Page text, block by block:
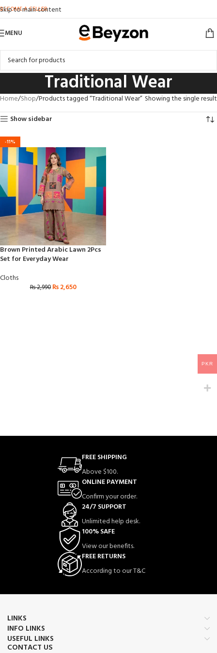
Skip to main content
BECOME A SELLER
MENU
Traditional Wear
Home Shop Products tagged “Traditional Wear” Showing the single result
Show sidebar
-11%
Brown Printed Arabic Lawn 2Pcs
Set for Everyday Wear
Cloths
₨2,990 ₨2,650
FREE SHIPPING
Above $100.
ONLINE PAYMENT
Confirm your order.
24/7 SUPPORT
Unlimited help desk.
100% SAFE
View our benefits.
FREE RETURNS
According to our T&C
LINKS
INFO LINKS
USEFUL LINKS
CONTACT US
PKR